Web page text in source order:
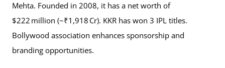
Mehta. Founded in 2008, it has a net worth of
$222 million (~₹1,918 Cr). KKR has won 3 IPL titles.
Bollywood association enhances sponsorship and
branding opportunities.